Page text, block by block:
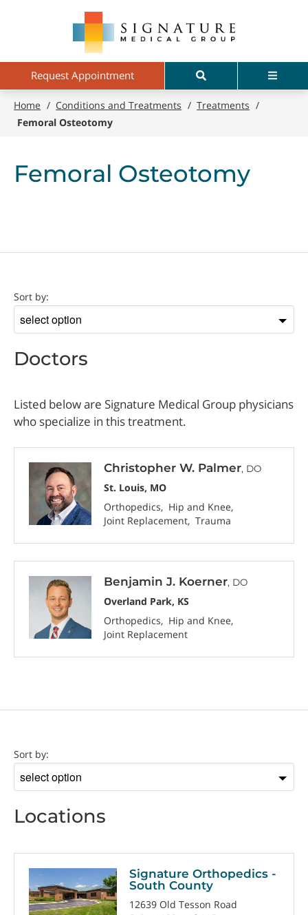
contentRequest Appointment Search Menu
Home / Conditions and Treatments /Treatments /
Femoral Osteotomy
Femoral Osteotomy
Sort by:
by
Doctors
Listed below are Signature Medical Group physicians
who specialize in this treatment.
Christopher W. Palmer, DO
St. Louis, MO
Orthopedics
Hip and Knee
Joint Replacement Trauma
Benjamin J. Koerner, DO
Overland Park, KS
Orthopedics
Hip and Knee
Joint Replacement
Sort by:
Sort
by
Locations
Signature Orthopedics -
South County
12639 Old Tesson Road